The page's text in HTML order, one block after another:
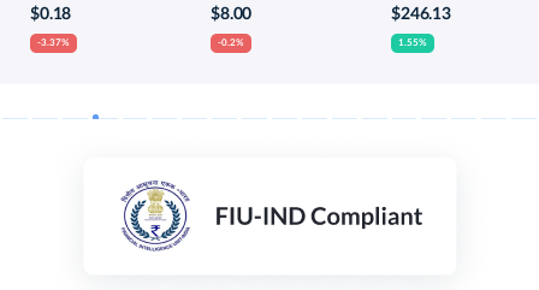
$0.18
-3.37%
$8.00
-0.2%
$246.13
1.55%